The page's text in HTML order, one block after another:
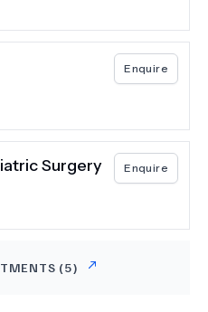
Enquire
Surgery Enquire
(5)